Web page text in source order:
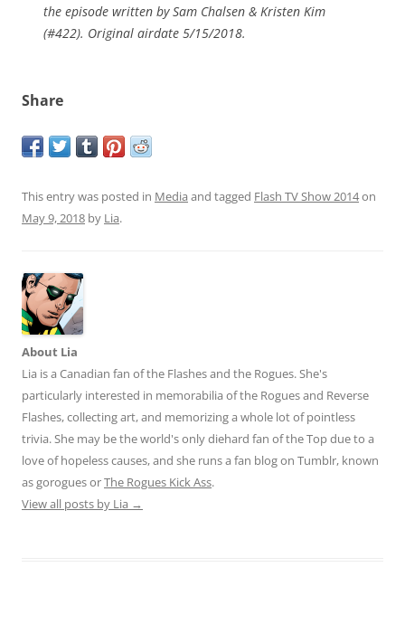
the episode written by Sam Chalsen & Kristen Kim
(#422). Original airdate 5/15/2018.
Share
This entry was posted in Media and tagged Flash TV Show 2014on
May 9, 2018 by Lia.
About Lia
Lia is a Canadian fan of the Flashes and the Rogues. She's
particularly interested in memorabilia of the Rogues and Reverse
Flashes, collecting art, and memorizing a whole lot of pointless
trivia. She may be the world's only diehard fan of the Top due to a
love of hopeless causes, and she runs a fan blog on Tumblr, known
as gorogues orThe Rogues Kick Ass.
View all posts by Lia →